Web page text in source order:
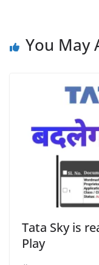
You May
Tata Sky is
Play